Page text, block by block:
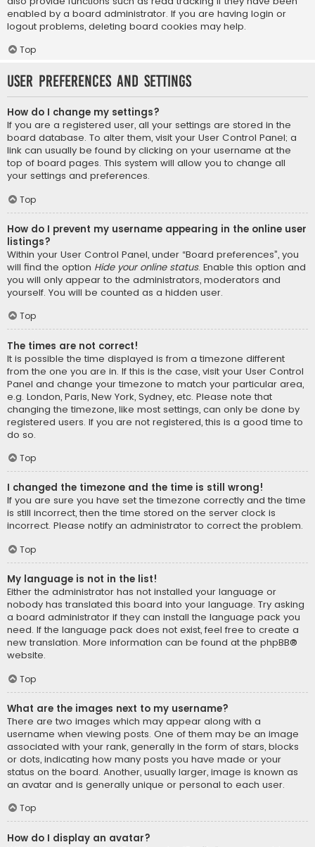
enabled by a board administrator. If you are having login or
logout problems, deleting board cookies may help.
Top
User Preferences and settings
How do I change my settings?
If you are a registered user, all your settings are stored in the
board database. To alter them, visit your User Control Panel; a
link can usually be found by clicking on your username at the
top of board pages. This system will allow you to change all
your settings and preferences.
Top
How do I prevent my username appearing in the online user
listings?
Within your User Control Panel, under “Board preferences”, you
will find the option Hide your online status. Enable this option and
you will only appear to the administrators, moderators and
yourself. You will be counted as a hidden user.
Top
The times are not correct!
It is possible the time displayed is from a timezone different
from the one you are in. If this is the case, visit your User Control
Panel and change your timezone to match your particular area,
e.g. London, Paris, New York, Sydney, etc. Please note that
changing the timezone, like most settings, can only be done by
registered users. If you are not registered, this is a good time to
do so.
Top
I changed the timezone and the time is still wrong!
If you are sure you have set the timezone correctly and the time
is still incorrect, then the time stored on the server clock is
incorrect. Please notify an administrator to correct the problem.
Top
My language is not in the list!
Either the administrator has not installed your language or
nobody has translated this board into your language. Try asking
a board administrator if they can install the language pack you
need. If the language pack does not exist, feel free to create a
new translation. More information can be found at the phpBB®
website.
Top
What are the images next to my username?
There are two images which may appear along with a
username when viewing posts. One of them may be an image
associated with your rank, generally in the form of stars, blocks
or dots, indicating how many posts you have made or your
status on the board. Another, usually larger, image is known as
an avatar and is generally unique or personal to each user.
Top
How do I display an avatar?